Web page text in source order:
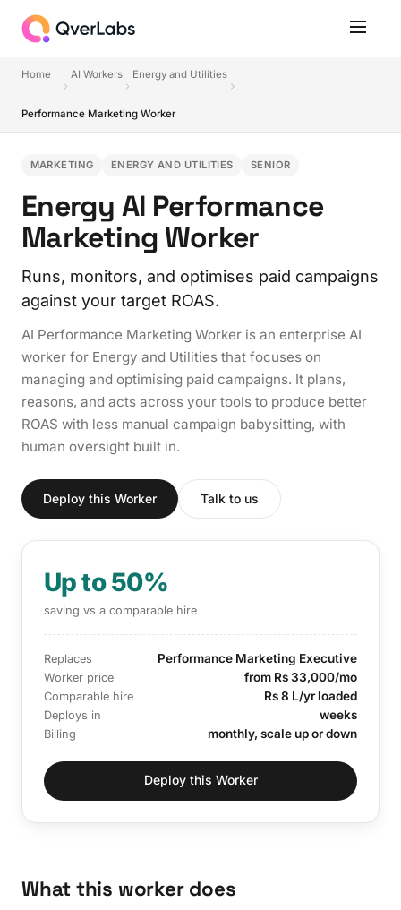
Home AI Workers Energy and Utilities
Performance Marketing Worker
MARKETING ENERGY AND UTILITIES SENIOR
Energy AI Performance
Marketing Worker
Runs, monitors, and optimises paid campaigns
against your target ROAS.
AI Performance Marketing Worker is an enterprise AI
worker for Energy and Utilities that focuses on
managing and optimising paid campaigns. It plans,
reasons, and acts across your tools to produce better
ROAS with less manual campaign babysitting, with
human oversight built in.
Deploy this Worker Talk to us
Up to 50%
saving vs a comparable hire
Replaces Performance Marketing Executive
Worker price from Rs 33,000/mo
Comparable hire Rs 8 L/yr loaded
Deploys in weeks
Billing monthly, scale up or down
Deploy this Worker
What this worker does